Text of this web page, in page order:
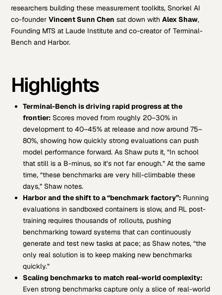
researchers building these measurement toolkits, Snorkel AI
co-founderVincent Sunn Chen sat down withAlex Shaw,
Founding MTS at Laude Institute and co-creator of Terminal-
Bench and Harbor.
Highlights
Terminal-Bench is driving rapid progress at the
frontier:Scores moved from roughly 20–30% in
development to 40–45% at release and now around 75–
80%, showing how quickly strong evaluations can push
model performance forward. As Shaw puts it, “In school
that still is a B-minus, so it’s not far enough.” At the same
time, “these benchmarks are very hill-climbable these
days,” Shaw notes.
Harbor and the shift to a “benchmark factory”:Running
evaluations in sandboxed containers is slow, and RL post-
training requires thousands of rollouts, pushing
benchmarking toward systems that can continuously
generate and test new tasks at pace; as Shaw notes, “the
only real solution is to keep making new benchmarks
quickly.”
Scaling benchmarks to match real-world complexity:
Even strong benchmarks capture only a slice of real-world